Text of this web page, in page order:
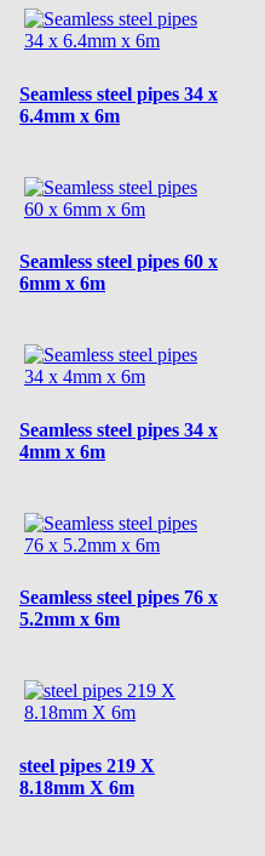
Seamless steel pipes 34 x
6.4mm x 6m
Seamless steel pipes 60 x
6mm x 6m
Seamless steel pipes 34 x
4mm x 6m
Seamless steel pipes 76 x
5.2mm x 6m
steel pipes 219 X
8.18mm X 6m